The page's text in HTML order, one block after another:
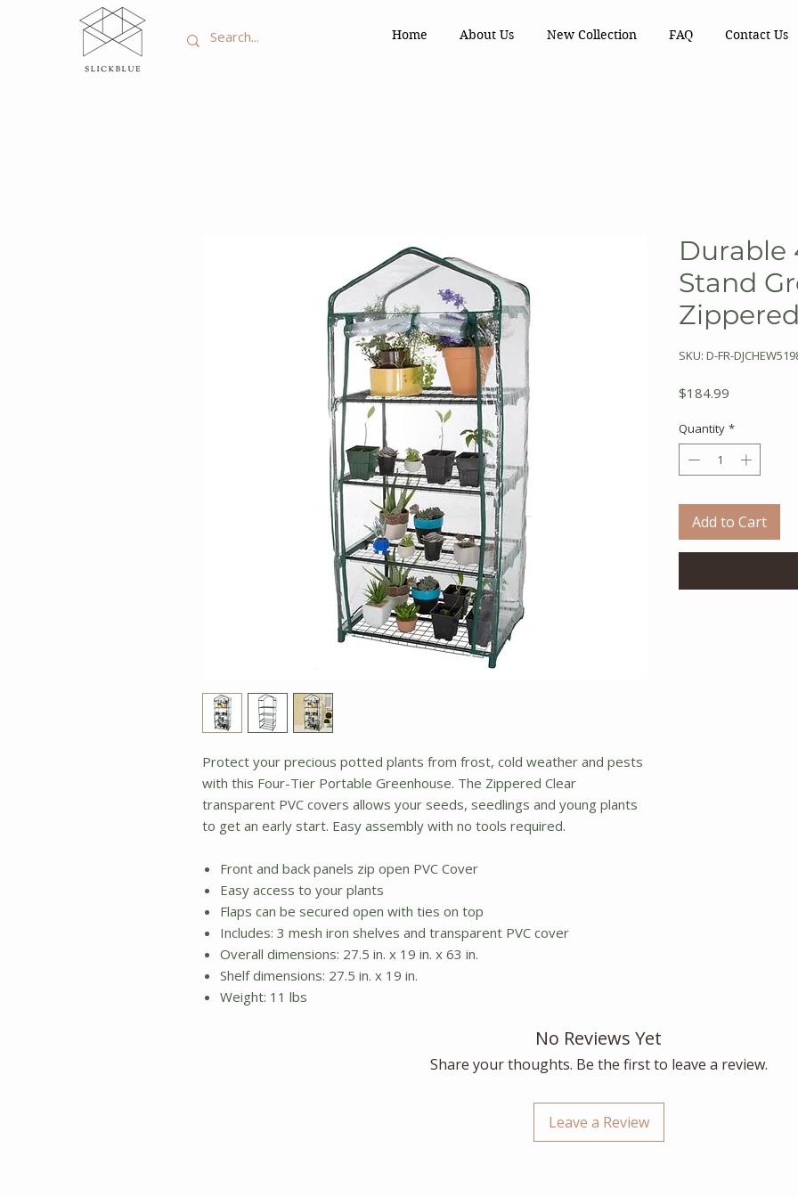
Home About Us New Collection FAQ Contact Us
Protect your precious potted plants from frost, cold weather and pests
with this Four-Tier Portable Greenhouse. The Zippered Clear
transparent PVC covers allows your seeds, seedlings and young plants
to get an early start. Easy assembly with no tools required.
Front and back panels zip open PVC Cover
Easy access to your plants
Flaps can be secured open with ties on top
Includes: 3 mesh iron shelves and transparent PVC cover
Overall dimensions: 27.5 in. x 19 in. x 63 in.
Shelf dimensions: 27.5 in. x 19 in.
Weight: 11 lbs
Durable
Stand
SKU: D-FR-
$184.99
Quantity *
Add to Cart
No Reviews Yet
Share your thoughts. Be the first to leave a review.
Leave a Review